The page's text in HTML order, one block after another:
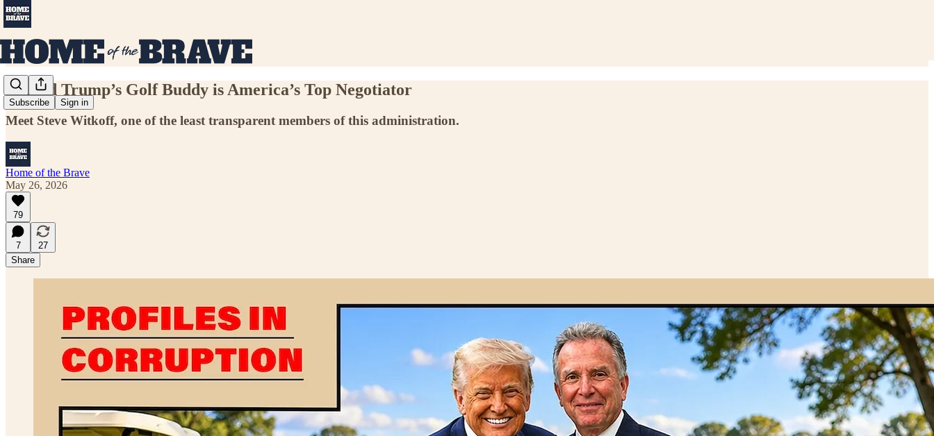
Subscribe Sign in
Donald Trump’s Golf Buddy is America’s Top Negotiator
Meet Steve Witkoff, one of the least transparent members of this administration.
Home of the Brave
May 26, 2026
79
7
27
Share